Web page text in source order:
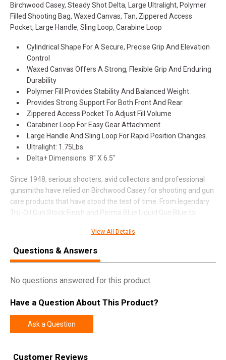
Birchwood Casey, Steady Shot Delta, Large Ultralight, Polymer
Filled Shooting Bag, Waxed Canvas, Tan, Zippered Access
Pocket, Large Handle, Sling Loop, Carabine Loop
Cylindrical Shape For A Secure, Precise Grip And Elevation
Control
Waxed Canvas Offers A Strong, Flexible Grip And Enduring
Durability
Polymer Fill Provides Stability And Balanced Weight
Provides Strong Support For Both Front And Rear
Zippered Access Pocket To Adjust Fill Volume
Carabiner Loop For Easy Gear Attachment
Large Handle And Sling Loop For Rapid Position Changes
Ultralight: 1.75Lbs
Delta+ Dimensions: 8" X 6.5"
Since 1948, serious shooters, avid collectors and professional
gunsmiths have relied on Birchwood Casey for shooting and gun
care products that have stood the test of time. From legendary
Tru-Oil Gun Stock Finish and Perma Blue Liquid Gun Blue to
pioneered innovative products with an unwavering dedication for
quality.
SPECIFICATIONS
Manufacturer Birchwood Casey
Pricing Unit
Model
View All Details
Questions & Answers
No questions answered for this product.
Have a Question About This Product?
Ask a Question
Customer Reviews